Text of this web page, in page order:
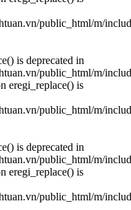
public_html/m/
is deprecated in
public_html/m/
eregi_replace() is
public_html/m/
is deprecated in
public_html/m/
eregi_replace() is
public_html/m/